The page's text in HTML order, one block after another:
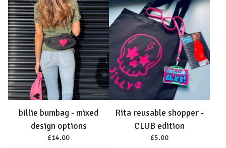
billie bumbag - mixed
design options
£14.00
Rita reusable shopper -
CLUB edition
£5.00